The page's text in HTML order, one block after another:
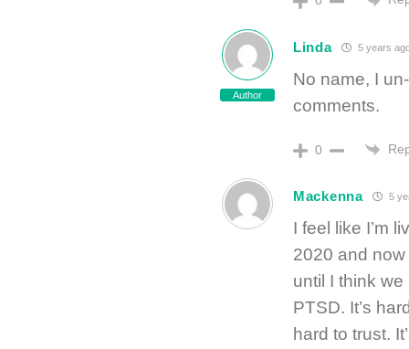
Author
Linda 5 years
No name, I
comments.
0
Mackenna 5
I feel like I’m
2020 and
until I think
PTSD. It’s
hard to trust.